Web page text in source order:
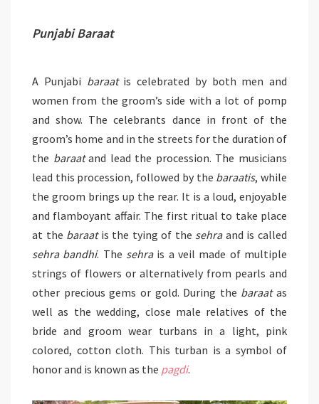
Punjabi Baraat
A Punjabi baraatis celebrated by both men and
women from the groom’s side with a lot of pomp
and show. The celebrants dance in front of the
groom’s home and in the streets for the duration of
the baraatand lead the procession. The musicians
lead this procession, followed by the baraatis, while
the groom brings up the rear. It is a loud, enjoyable
and flamboyant affair. The first ritual to take place
at the baraatis the tying of the sehraand is called
sehra bandhi. The sehrais a veil made of multiple
strings of flowers or alternatively from pearls and
other precious gems or gold. During the baraatas
well as the wedding, close male relatives of the
bride and groom wear turbans in a light, pink
colored, cotton cloth. This turban is a symbol of
honor and is known as the pagdi.